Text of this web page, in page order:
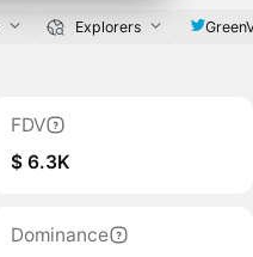
Explorers
FDV
$ 6.3K
Dominance